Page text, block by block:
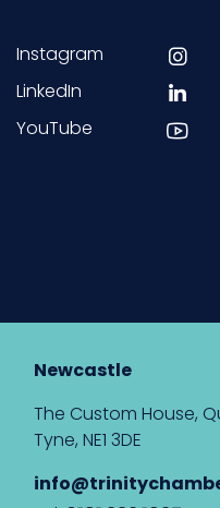
Instagram
LinkedIn
YouTube
Newcastle
The Custom House,
Tyne, NE1 3DE